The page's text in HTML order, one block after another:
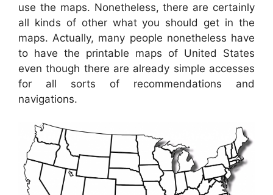
use the maps. Nonetheless, there are certainly
all kinds of other what you should get in the
maps. Actually, many people nonetheless have
to have the printable maps of United States
even though there are already simple accesses
for all sorts of recommendations and
navigations.